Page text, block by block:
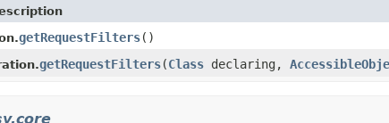
getRequestFilters()
getRequestFilters(Class declaring,